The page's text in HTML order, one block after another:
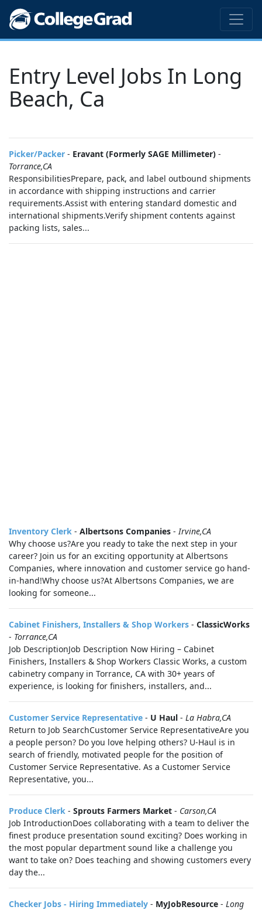
Entry Level Jobs In Long
Beach, Ca
Picker/Packer - Eravant (Formerly SAGE Millimeter) -
Torrance,CA
ResponsibilitiesPrepare, pack, and label outbound shipments
in accordance with shipping instructions and carrier
requirements.Assist with entering standard domestic and
international shipments.Verify shipment contents against
packing lists, sales...
Inventory Clerk - Albertsons Companies -Irvine,CA
Why choose us?Are you ready to take the next step in your
career? Join us for an exciting opportunity at Albertsons
Companies, where innovation and customer service go hand-
in-hand!Why choose us?At Albertsons Companies, we are
looking for someone...
Cabinet Finishers, Installers & Shop Workers - ClassicWorks
- Torrance,CA
Job DescriptionJob Description Now Hiring – Cabinet
Finishers, Installers & Shop Workers Classic Works, a custom
cabinetry company in Torrance, CA with 30+ years of
experience, is looking for finishers, installers, and...
Customer Service Representative - U Haul - La Habra,CA
Return to Job SearchCustomer Service RepresentativeAre you
a people person? Do you love helping others? U-Haul is in
search of friendly, motivated people for the position of
Customer Service Representative. As a Customer Service
Representative, you...
Produce Clerk - Sprouts Farmers Market - Carson,CA
Job IntroductionDoes collaborating with a team to deliver the
finest produce presentation sound exciting? Does working in
the most popular department sound like a challenge you
want to take on? Does teaching and showing customers every
day the...
Checker Jobs - Hiring Immediately - MyJobResource - Long